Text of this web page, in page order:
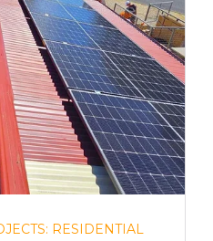
RESIDENTIAL